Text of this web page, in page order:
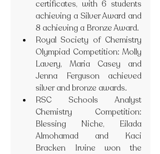
certificates, with 6 students
achieving a Silver Award and
8 achieving a Bronze Award.
Royal Society of Chemistry
Olympiad Competition: Molly
Lavery, Maria Casey and
Jenna Ferguson achieved
silver and bronze awards.
RSC Schools Analyst
Chemistry Competition:
Blessing Niche, Eilada
Almohamad and Kaci
Bracken Irvine won the